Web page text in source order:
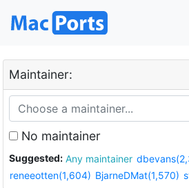
Maintainer:
No maintainer
Suggested: Any maintainer
reneeotten(1,604) BjarneDMat(1,570)